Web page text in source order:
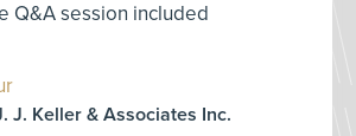
Q&A session included
J. Keller & Associates Inc.